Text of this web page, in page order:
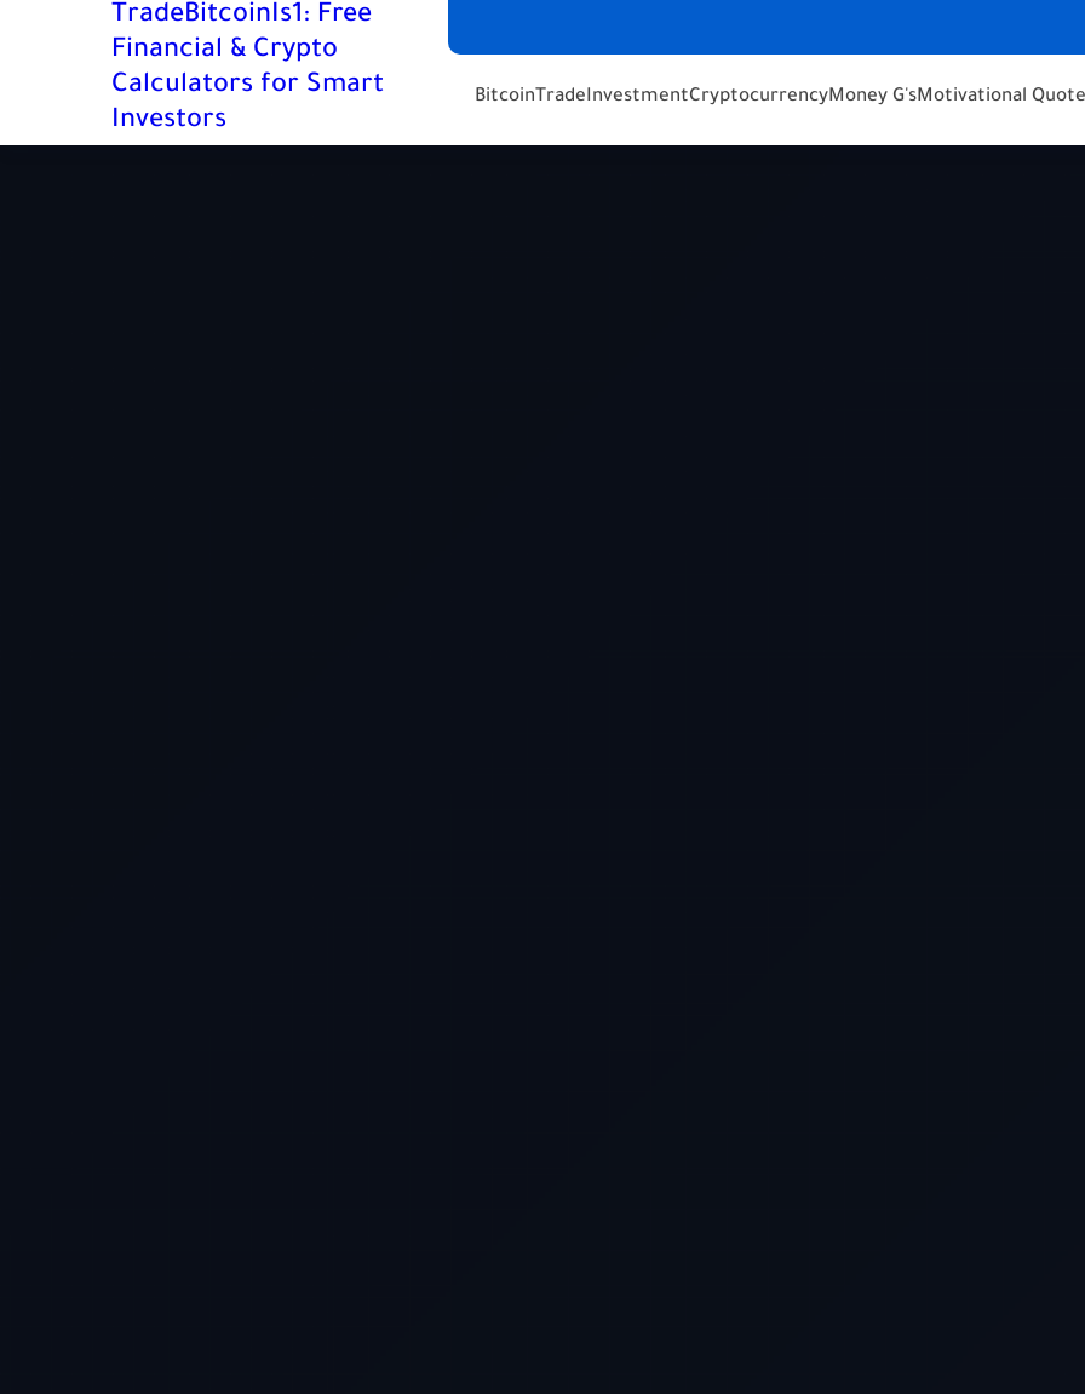
TradeBitcoinIs1: Free
Financial & Crypto
Calculators for Smart
Investors
Bitcoin TradeInvestmentCryptocurrencyMoney G'sMotivational